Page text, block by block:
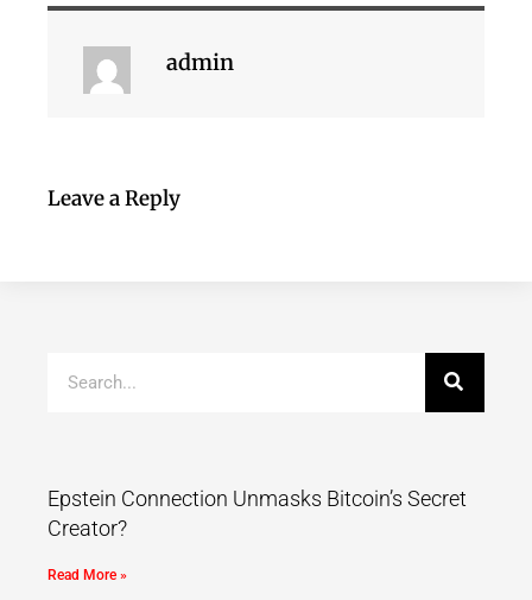
admin
Leave a Reply
Epstein Connection Unmasks Bitcoin’s Secret
Creator?
Read More »